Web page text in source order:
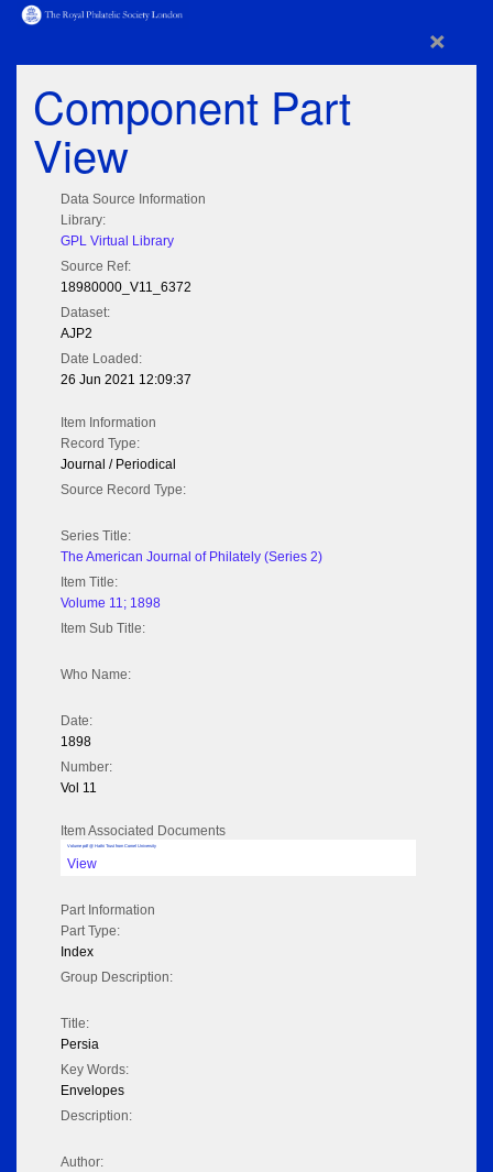
×
Component Part
View
Data Source Information
Library:
GPL Virtual Library
Source Ref:
18980000_V11_6372
Dataset:
AJP2
Date Loaded:
26 Jun 2021 12:09:37
Item Information
Record Type:
Journal / Periodical
Source Record Type:
Series Title:
The American Journal of Philately (Series 2)
Item Title:
Volume 11; 1898
Item Sub Title:
Who Name:
Date:
1898
Number:
Vol 11
Item Associated Documents
Volume pdf @ Hathi Trust from Cornel University
View
Part Information
Part Type:
Index
Group Description:
Title:
Persia
Key Words:
Envelopes
Description:
Author: